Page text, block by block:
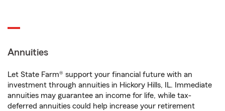
Annuities
Let State Farm® support your financial future with an
investment through annuities in Hickory Hills, IL. Immediate
annuities may guarantee an income for life, while tax-
deferred annuities could help increase your retirement